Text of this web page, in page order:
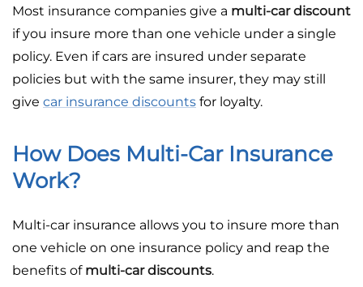
Most insurance companies give a multi-car discount
if you insure more than one vehicle under a single
policy. Even if cars are insured under separate
policies but with the same insurer, they may still
give car insurance discounts for loyalty.
How Does Multi-Car Insurance
Work?
Multi-car insurance allows you to insure more than
one vehicle on one insurance policy and reap the
benefits of multi-car discounts.